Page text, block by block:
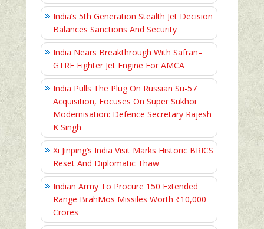
India’s 5th Generation Stealth Jet Decision
Balances Sanctions And Security
India Nears Breakthrough With Safran–
GTRE Fighter Jet Engine For AMCA
India Pulls The Plug On Russian Su-57
Acquisition, Focuses On Super Sukhoi
Modernisation: Defence Secretary Rajesh
K Singh
Xi Jinping’s India Visit Marks Historic BRICS
Reset And Diplomatic Thaw
Indian Army To Procure 150 Extended
Range BrahMos Missiles Worth ₹10,000
Crores